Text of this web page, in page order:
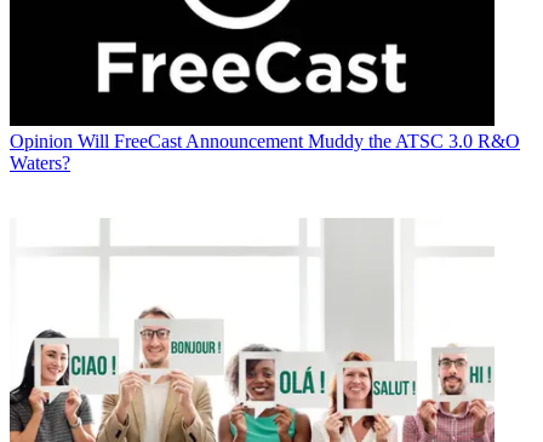
Opinion Will FreeCast Announcement Muddy the ATSC 3.0 R&O
Waters?